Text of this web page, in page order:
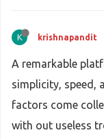
K krishnapandit
A remarkable
simplicity, speed,
factors come
with out useless